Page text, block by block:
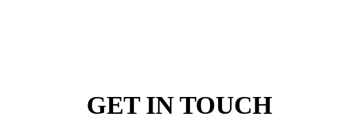
GET IN TOUCH